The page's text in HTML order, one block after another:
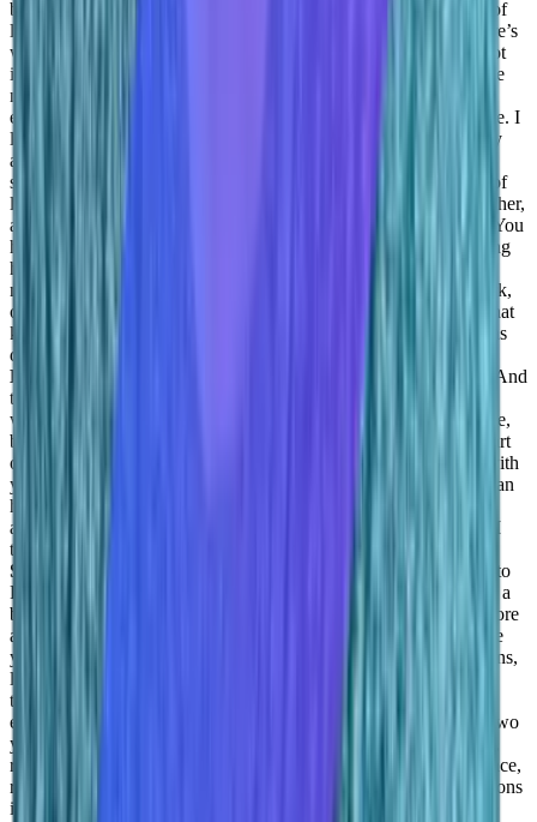
balance. It’s hard to write the terminology, because work is part of
life. Right? So the work-life balance where you’re talking to there’s
work and there’s life is hard for me and this is why I know it’s not
it’s not a popular notion right now, but it’s part of life. And it’s life
not because it has to be but just because it takes so many hours
every day right? We’re doing it .
Daniel I love. I
love that you just said that because honestly, I agree, I completely
agree it’s integrated, there’s not a separation, there’s only a
separation on what you’re doing. But it’s not that work is a part of
life, life is a part of work. And until we see the two married together,
and seeing like, oh, wow, you have to dance with both of them. You
have to be able to live your life while processing things and seeing
how life can relate to work. Because you can find you have so
many, you know, solutions in your life that you can apply to work,
or what you do in your everyday job. So I think understanding that
key aspect and kind of breaking the mold that it is not different, as
different as we think. And that’s critical. That’s, that’s amazing.
Daniel Goldfeld:
Yeah, yeah. They’re having your work, right. And
then it’s part of life. And even just you just you don’t, you don’t
want to miss them. I mean, there’s a lot of professional experience,
but those experiences are good. I mean, they’re there. They’re part
of what you’re doing. There’s successes, you’re, you’re happy with
your success, right? This is something that is empowering, you can
happen, you reward, right? And if there’s a challenge, it’s also
affecting your life. Right. So I mean, it’s such an important part, I
think work is such an integral part of life so that we,
Saleh:
and seven, eight hours that you spent every day Monday to
Friday, that’s part of you, that’s you, you know, and you gotta be a
better version for that part of your life. Great, great. So tell me more
about this, this thing? Because I’m thinking, like, two years, three
years forward with
? How do you guys see your plans,
like in terms of growth, on the company size, as well as the
technology growth? Of course, metrics, revenue, metrics, and
everything? How do you guys plan that thinking of next one to two
years?
right? A lot of things that we see today are the result of data science,
right? Or a search outcome, correct, autocomplete recommendations
in Netflix, those all come? datasets, right, this is just the tip of the